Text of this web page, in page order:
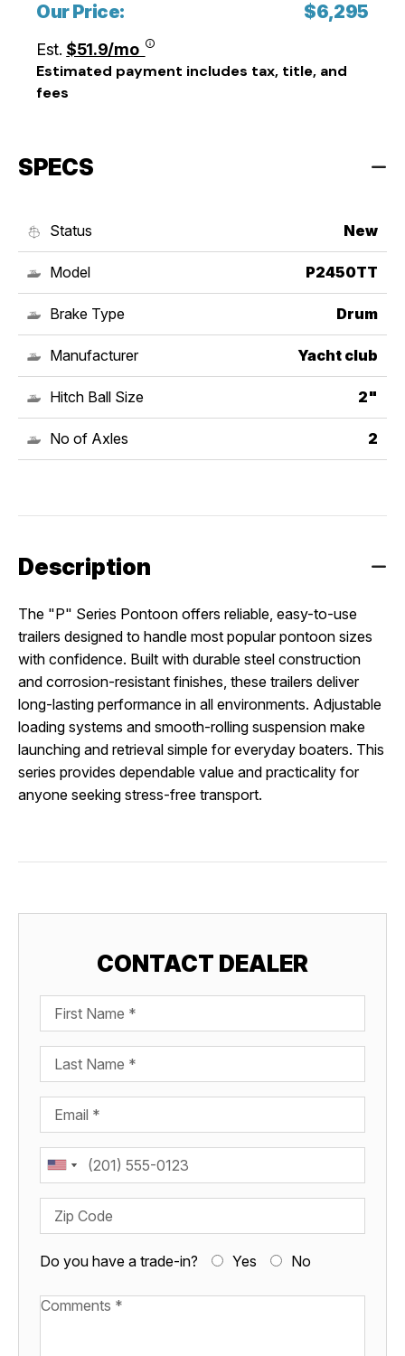
Our Price:
$6,295
Est. $51.9/mo
Estimated payment includes tax, title, and
fees
SPECS
Status New
Model P2450TT
Brake Type Drum
Manufacturer Yacht club
Hitch Ball Size 2"
No of Axles 2
Description
The "P" Series Pontoon offers reliable, easy-to-use
trailers designed to handle most popular pontoon sizes
with confidence. Built with durable steel construction
and corrosion-resistant finishes, these trailers deliver
long-lasting performance in all environments. Adjustable
loading systems and smooth-rolling suspension make
launching and retrieval simple for everyday boaters. This
series provides dependable value and practicality for
anyone seeking stress-free transport.
CONTACT DEALER
First Name
Last Name
Email
Phone
Zip Code
Do you have a trade-in? Yes No
Available Boats